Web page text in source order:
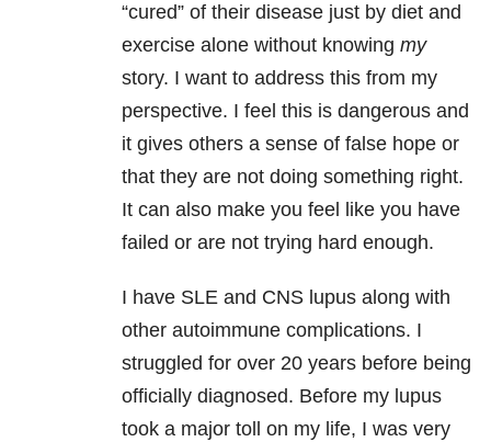
“cured” of their disease just by diet and
exercise alone without knowing my
story. I want to address this from my
perspective. I feel this is dangerous and
it gives others a sense of false hope or
that they are not doing something right.
It can also make you feel like you have
failed or are not trying hard enough.
I have SLE and CNS lupus along with
other autoimmune complications. I
struggled for over 20 years before being
officially diagnosed. Before my lupus
took a major toll on my life, I was very